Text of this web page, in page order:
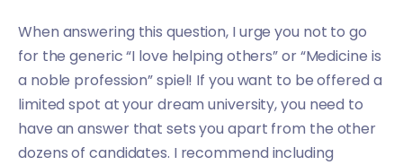
When answering this question, I urge you not to go
for the generic “I love helping others” or “Medicine is
a noble profession” spiel! If you want to be offered a
limited spot at your dream university, you need to
have an answer that sets you apart from the other
dozens of candidates. I recommend including